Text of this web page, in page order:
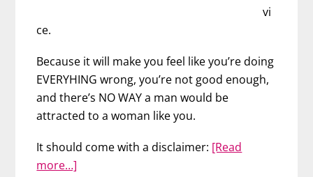
vi
ce.
Because it will make you feel like you’re doing
EVERYHING wrong, you’re not good enough,
and there’s NO WAY a man would be
attracted to a woman like you.
It should come with a disclaimer: [Read
more…]